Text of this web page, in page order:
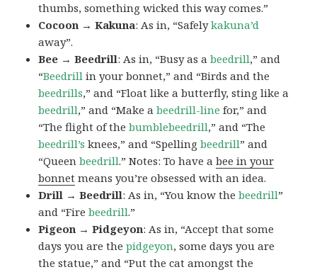
thumbs, something wicked this way comes.”
Cocoon → Kakuna: As in, “Safelykakuna’d
away”.
Bee → Beedrill: As in, “Busy as abeedrill,” and
“Beedrill in your bonnet,” and “Birds and the
beedrills,” and “Float like a butterfly, sting like a
beedrill,” and “Make abeedrill-line for,” and
“The flight of thebumblebeedrill,” and “The
beedrill’s knees,” and “Spellingbeedrill” and
“Queenbeedrill.” Notes: To have abee in your
bonnet means you’re obsessed with an idea.
Drill → Beedrill: As in, “You know thebeedrill”
and “Firebeedrill.”
Pigeon → Pidgeyon: As in, “Accept that some
days you are thepidgeyon, some days you are
the statue,” and “Put the cat amongst the